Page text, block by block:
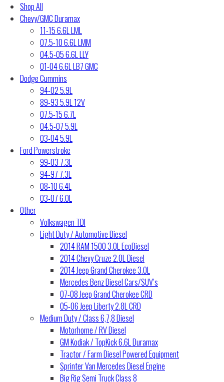
Shop All
Chevy/GMC Duramax
11-15 6.6L LML
07.5-10 6.6L LMM
04.5-05 6.6L LLY
01-04 6.6L LB7 GMC
Dodge Cummins
94-02 5.9L
89-93 5.9L 12V
07.5-15 6.7L
04.5-07 5.9L
03-04 5.9L
Ford Powerstroke
99-03 7.3L
94-97 7.3L
08-10 6.4L
03-07 6.0L
Other
Volkswagen TDI
Light Duty / Automotive Diesel
2014 RAM 1500 3.0L EcoDiesel
2014 Chevy Cruze 2.0L Diesel
2014 Jeep Grand Cherokee 3.0L
Mercedes Benz Diesel Cars/SUV’s
07-08 Jeep Grand Cherokee CRD
05-06 Jeep Liberty 2.8L CRD
Medium Duty / Class 6,7,8 Diesel
Motorhome / RV Diesel
GM Kodiak / TopKick 6.6L Duramax
Tractor / Farm Diesel Powered Equipment
Sprinter Van Mercedes Diesel Engine
Big Rig Semi Truck Class 8